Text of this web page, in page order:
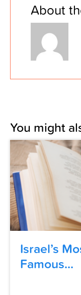
About
You might
Israel’s
Famous...